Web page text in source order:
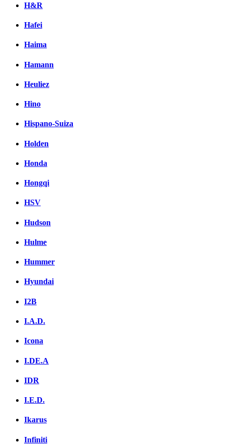
H&R
Hafei
Haima
Hamann
Heuliez
Hino
Hispano-Suiza
Holden
Honda
Hongqi
HSV
Hudson
Hulme
Hummer
Hyundai
I2B
I.A.D.
Icona
I.DE.A
IDR
I.E.D.
Ikarus
Infiniti